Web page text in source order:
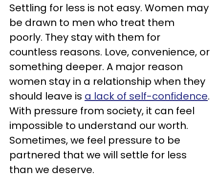
Settling for less is not easy. Women may
be drawn to men who treat them
poorly. They stay with them for
countless reasons. Love, convenience, or
something deeper. A major reason
women stay in a relationship when they
should leave is a lack of self-confidence.
With pressure from society, it can feel
impossible to understand our worth.
Sometimes, we feel pressure to be
partnered that we will settle for less
than we deserve.